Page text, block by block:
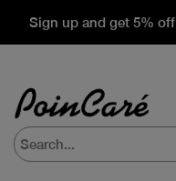
Sign up and get 5%